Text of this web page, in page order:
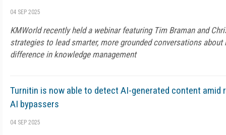
04 SEP 2025
KMWorld recently held a webinar featuring Tim Braman and
strategies to lead smarter, more grounded conversations about
difference in knowledge management
Turnitin is now able to detect AI-generated content amid
AI bypassers
04 SEP 2025